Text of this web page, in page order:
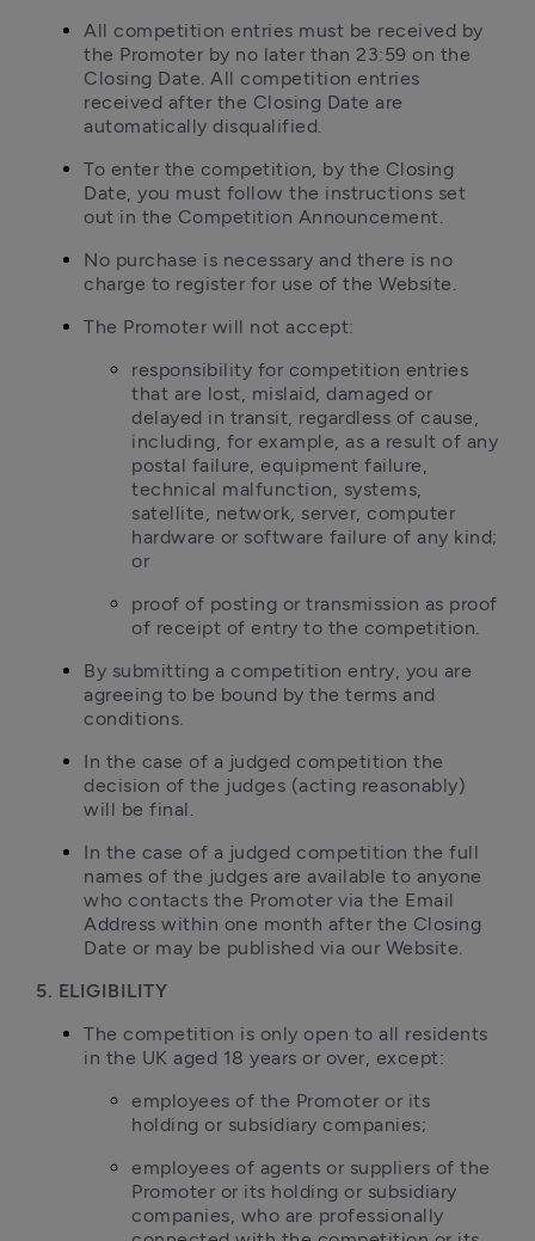
All competition entries must be received by
the Promoter by no later than 23:59 on the
Closing Date. All competition entries
received after the Closing Date are
automatically disqualified.
To enter the competition, by the Closing
Date, you must follow the instructions set
out in the Competition Announcement.
No purchase is necessary and there is no
charge to register for use of the Website.
The Promoter will not accept:
responsibility for competition entries
that are lost, mislaid, damaged or
delayed in transit, regardless of cause,
including, for example, as a result of any
postal failure, equipment failure,
technical malfunction, systems,
satellite, network, server, computer
hardware or software failure of any kind;
or
proof of posting or transmission as proof
of receipt of entry to the competition.
By submitting a competition entry, you are
agreeing to be bound by the terms and
conditions.
In the case of a judged competition the
decision of the judges (acting reasonably)
will be final.
In the case of a judged competition the full
names of the judges are available to anyone
who contacts the Promoter via the Email
Address within one month after the Closing
Date or may be published via our Website.
5. ELIGIBILITY
The competition is only open to all residents
in the UK aged 18 years or over, except:
employees of the Promoter or its
holding or subsidiary companies;
employees of agents or suppliers of the
Promoter or its holding or subsidiary
companies, who are professionally